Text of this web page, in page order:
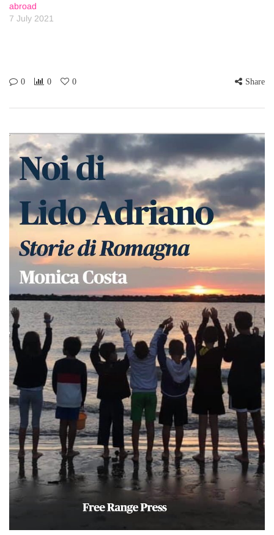
abroad
7 July 2021
0 0 0 Share